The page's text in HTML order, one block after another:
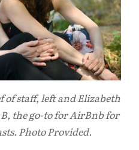
of staff, left and Elizabeth
the go-to for AirBnb for
Photo Provided.